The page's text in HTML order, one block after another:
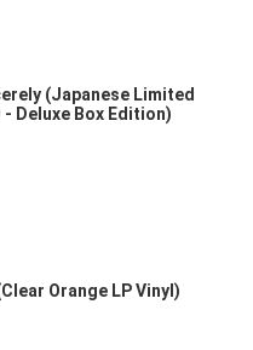
(Japanese Limited
- Deluxe Box Edition)
Orange LP Vinyl)